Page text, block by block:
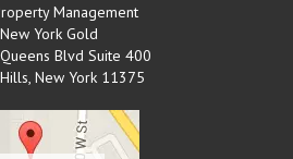
Management
New York Gold
Blvd Suite 400
, New York 11375